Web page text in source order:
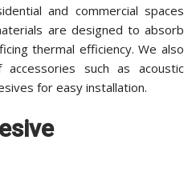
and commercial spaces
are designed to absorb
thermal efficiency. We also
such as acoustic
for easy installation.